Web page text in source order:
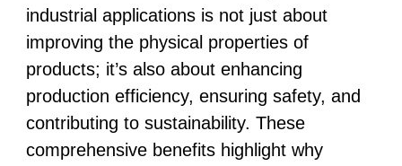
industrial applications is not just about
improving the physical properties of
products; it’s also about enhancing
production efficiency, ensuring safety, and
contributing to sustainability. These
comprehensive benefits highlight why